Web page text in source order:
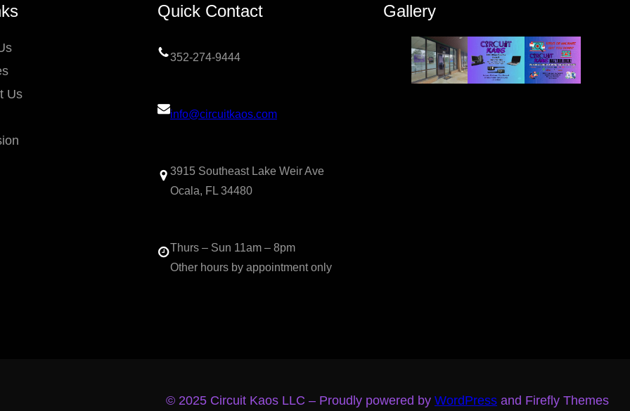
Us
Quick Contact
352-274-9444
info@circuitkaos.com
3915 Southeast Lake Weir Ave
Ocala, FL 34480
Thurs – Sun 11am – 8pm
Other hours by appointment only
Gallery
© 2025 Circuit Kaos LLC – Proudly powered by WordPress and Firefly Themes